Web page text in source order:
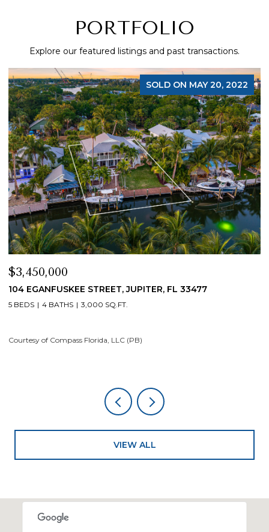
PORTFOLIO
Explore our featured listings and past transactions.
SOLD ON MAY 20, 2022
$3,450,000
104 EGANFUSKEE STREET, JUPITER, FL 33477
5 BEDS 4 BATHS 3,000 SQ.FT.
Courtesy of Compass Florida, LLC (PB)
VIEW ALL